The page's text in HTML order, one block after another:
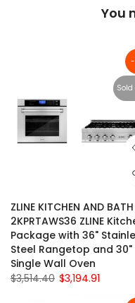
You
-
ZLINE KITCHEN AND BATH
2KPRTAWS36 ZLINE
Package with 36"
Steel Rangetop and 30"
Single Wall Oven
$3,514.40 $3,194.91